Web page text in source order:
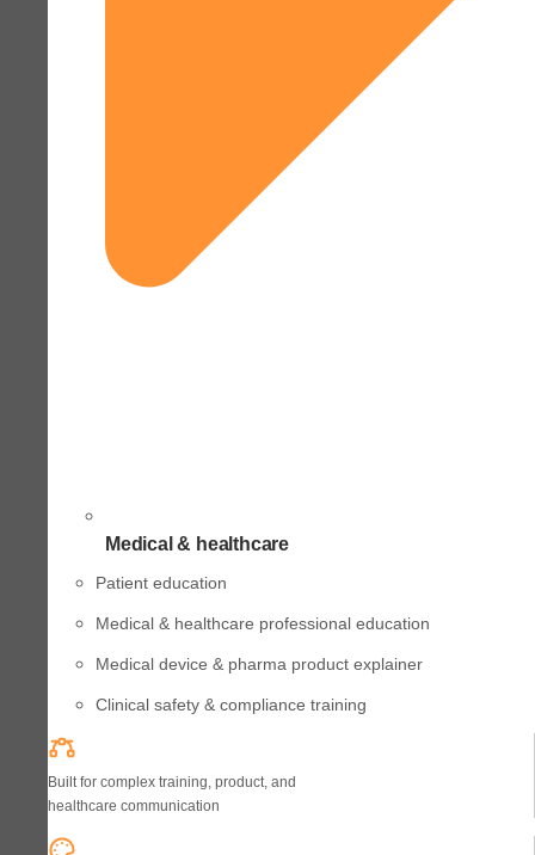
Medical & healthcare
Patient education
Medical & healthcare professional education
Medical device & pharma product explainer
Clinical safety & compliance training
Built for complex training, product, and
healthcare communication